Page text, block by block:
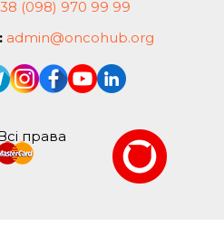
(098) 970 99 99
admin@oncohub.org
права